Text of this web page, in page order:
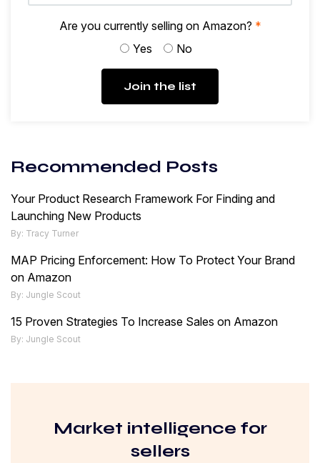
Are you currently selling on Amazon? *
Yes
No
Join the list
Recommended Posts
Your Product Research Framework For Finding and
Launching New Products
By: Tracy Turner
MAP Pricing Enforcement: How To Protect Your Brand
on Amazon
By: Jungle Scout
15 Proven Strategies To Increase Sales on Amazon
By: Jungle Scout
Market intelligence for
sellers